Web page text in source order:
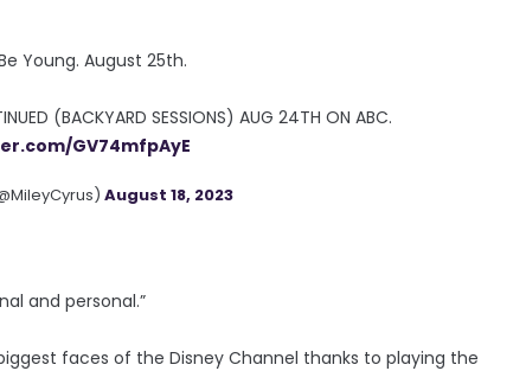
Young. August 25th.
(BACKYARD SESSIONS) AUG 24TH ON ABC.
GV74mfpAyE
August 18, 2023
and personal.”
faces of the Disney Channel thanks to playing the